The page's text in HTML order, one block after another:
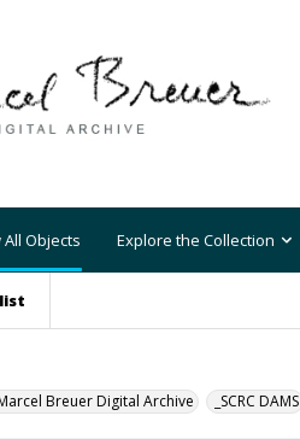
All Objects Explore the Collection
Breuer Digital Archive _SCRC DAMS